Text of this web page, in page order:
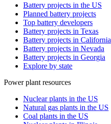
Battery projects in the US
Planned battery projects
Top battery developers
Battery projects in Texas
Battery projects in California
Battery projects in Nevada
Battery projects in Georgia
Explore by state
Power plant resources
Nuclear plants in the US
Natural gas plants in the US
Coal plants in the US